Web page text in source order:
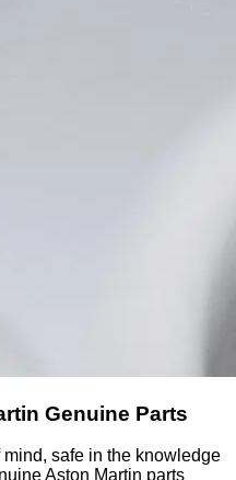
Genuine Parts
safe in the knowledge
Aston Martin parts